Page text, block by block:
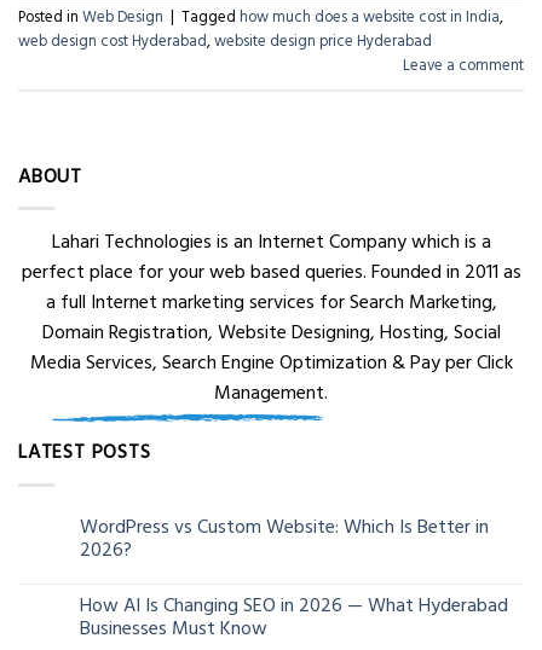
Posted inWeb Design | Tagged how much does a website cost in India,
web design cost Hyderabad,website design price Hyderabad
Leave a comment
ABOUT
Lahari Technologies is an Internet Company which is a
perfect place for your web based queries. Founded in 2011 as
a full Internet marketing services for Search Marketing,
Domain Registration, Website Designing, Hosting, Social
Media Services, Search Engine Optimization & Pay per Click
Management.
LATEST POSTS
WordPress vs Custom Website: Which Is Better in
2026?
How AI Is Changing SEO in 2026 — What Hyderabad
Businesses Must Know